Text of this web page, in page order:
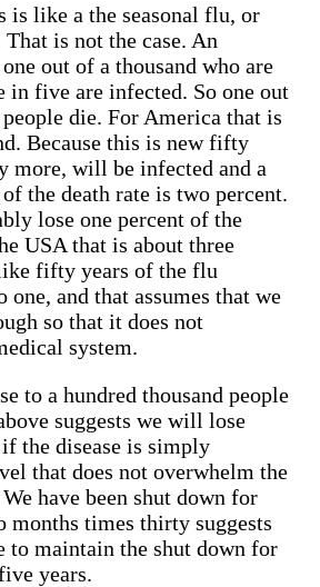
is like a the seasonal flu, or
is not the case. An
out of a thousand who are
in five are infected. So one out
die. For America that is
Because this is new fifty
more, will be infected and a
the death rate is two percent.
lose one percent of the
USA that is about three
fifty years of the flu
one, and that assumes that we
so that it does not
system.
to a hundred thousand people
suggests we will lose
the disease is simply
that does not overwhelm the
have been shut down for
months times thirty suggests
to maintain the shut down for
years.